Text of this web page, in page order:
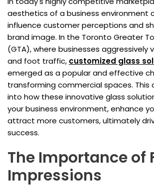
aesthetics of a business environment
influence customer perceptions and
brand image. In the Toronto Greater
(GTA), where businesses
and foot traffic, customized glass
emerged as a popular and effective
transforming commercial spaces. This
into how these innovative glass
your business environment, enhance
attract more customers, ultimately
success.
The Importance of
Impressions